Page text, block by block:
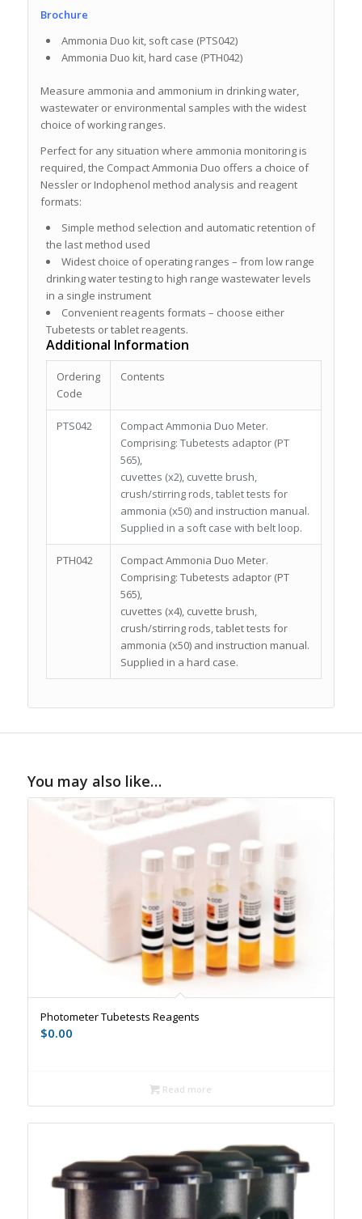
Brochure
Ammonia Duo kit, soft case (PTS042)
Ammonia Duo kit, hard case (PTH042)
Measure ammonia and ammonium in drinking water,
wastewater or environmental samples with the widest
choice of working ranges.
Perfect for any situation where ammonia monitoring is
required, the Compact Ammonia Duo offers a choice of
Nessler or Indophenol method analysis and reagent
formats:
Simple method selection and automatic retention of
the last method used
Widest choice of operating ranges – from low range
drinking water testing to high range wastewater levels
in a single instrument
Convenient reagents formats – choose either
Tubetests or tablet reagents.
Additional Information
Ordering
Code
Contents
PTS042
Compact Ammonia Duo Meter.
Comprising: Tubetests adaptor (PT
565),
cuvettes (x2), cuvette brush,
crush/stirring rods, tablet tests for
ammonia (x50) and instruction manual.
Supplied in a soft case with belt loop.
PTH042
Compact Ammonia Duo Meter.
Comprising: Tubetests adaptor (PT
565),
cuvettes (x4), cuvette brush,
crush/stirring rods, tablet tests for
ammonia (x50) and instruction manual.
Supplied in a hard case.
You may also like…
Photometer Tubetests Reagents
$0.00
Read more